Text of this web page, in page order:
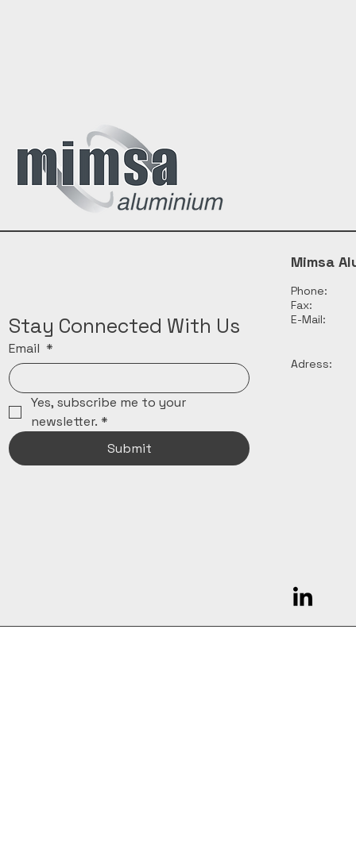
Stay Connected With Us
Email *
Yes, subscribe me to your
newsletter. *
Submit
Mimsa
Phone:
Fax:
E-Mail:
Adress: